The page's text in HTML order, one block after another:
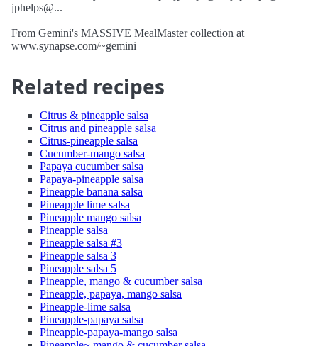
jphelps@...
From Gemini's MASSIVE MealMaster collection at
www.synapse.com/~gemini
Related recipes
Citrus & pineapple salsa
Citrus and pineapple salsa
Citrus-pineapple salsa
Cucumber-mango salsa
Papaya cucumber salsa
Papaya-pineapple salsa
Pineapple banana salsa
Pineapple lime salsa
Pineapple mango salsa
Pineapple salsa
Pineapple salsa #3
Pineapple salsa 3
Pineapple salsa 5
Pineapple, mango & cucumber salsa
Pineapple, papaya, mango salsa
Pineapple-lime salsa
Pineapple-papaya salsa
Pineapple-papaya-mango salsa